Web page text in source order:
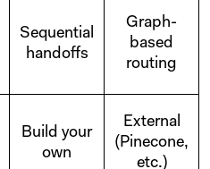
Sequential
handoffs
Graph-
based
routing
Build your
own
External
(Pinecone,
etc.)